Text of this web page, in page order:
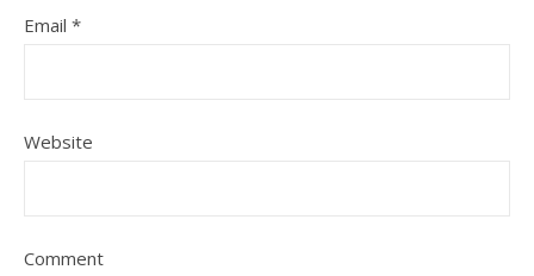
Email *
Website
Comment